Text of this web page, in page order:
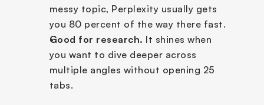
messy topic, Perplexity usually gets
you 80 percent of the way there fast.
Good for research. It shines when
you want to dive deeper across
multiple angles without opening 25
tabs.